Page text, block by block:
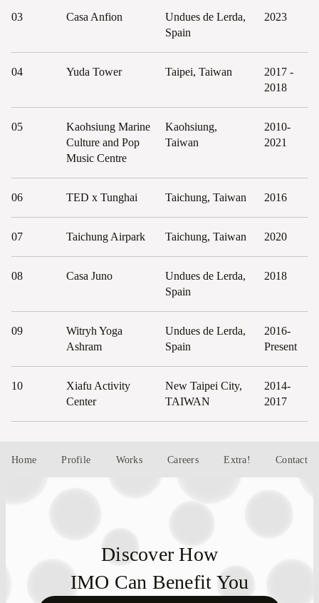
03 Casa Anfion
Undues de Lerda,
Spain
2023
04 Yuda Tower Taipei, Taiwan
2017 -
2018
05
Kaohsiung Marine
Culture and Pop
Music Centre
Kaohsiung,
Taiwan
2010-
2021
06 TED x Tunghai Taichung, Taiwan 2016
07 Taichung Airpark Taichung, Taiwan 2020
08 Casa Juno
Undues de Lerda,
Spain
2018
09
Witryh Yoga
Ashram
Undues de Lerda,
Spain
2016-
Present
10
Xiafu Activity
Center
New Taipei City,
TAIWAN
2014-
2017
Home Profile Works Careers Extra! Contact
Discover How
IMO Can Benefit You